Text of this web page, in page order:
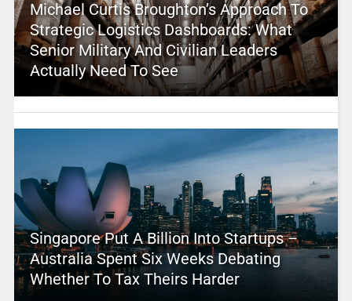
Michael Curtis Broughton’s Approach To
Strategic Logistics Dashboards: What
Senior Military And Civilian Leaders
Actually Need To See
Singapore Put A Billion Into Startups –
Australia Spent Six Weeks Debating
Whether To Tax Theirs Harder